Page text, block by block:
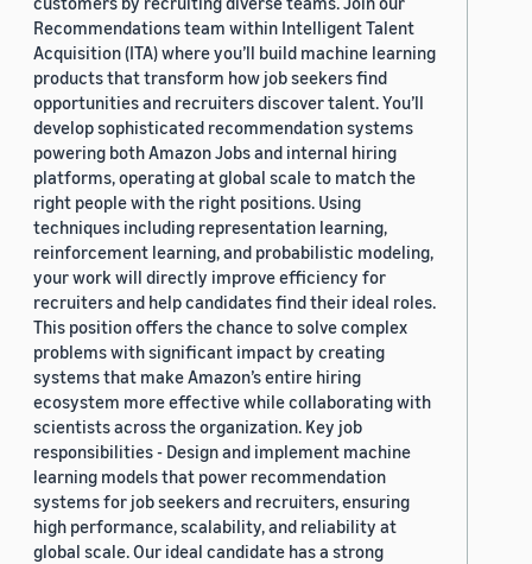
Recommendations team within Intelligent Talent
Acquisition (ITA) where you’ll build machine learning
products that transform how job seekers find
opportunities and recruiters discover talent. You’ll
develop sophisticated recommendation systems
powering both Amazon Jobs and internal hiring
platforms, operating at global scale to match the
right people with the right positions. Using
techniques including representation learning,
reinforcement learning, and probabilistic modeling,
your work will directly improve efficiency for
recruiters and help candidates find their ideal roles.
This position offers the chance to solve complex
problems with significant impact by creating
systems that make Amazon’s entire hiring
ecosystem more effective while collaborating with
scientists across the organization. Key job
responsibilities - Design and implement machine
learning models that power recommendation
systems for job seekers and recruiters, ensuring
high performance, scalability, and reliability at
global scale. Our ideal candidate has a strong